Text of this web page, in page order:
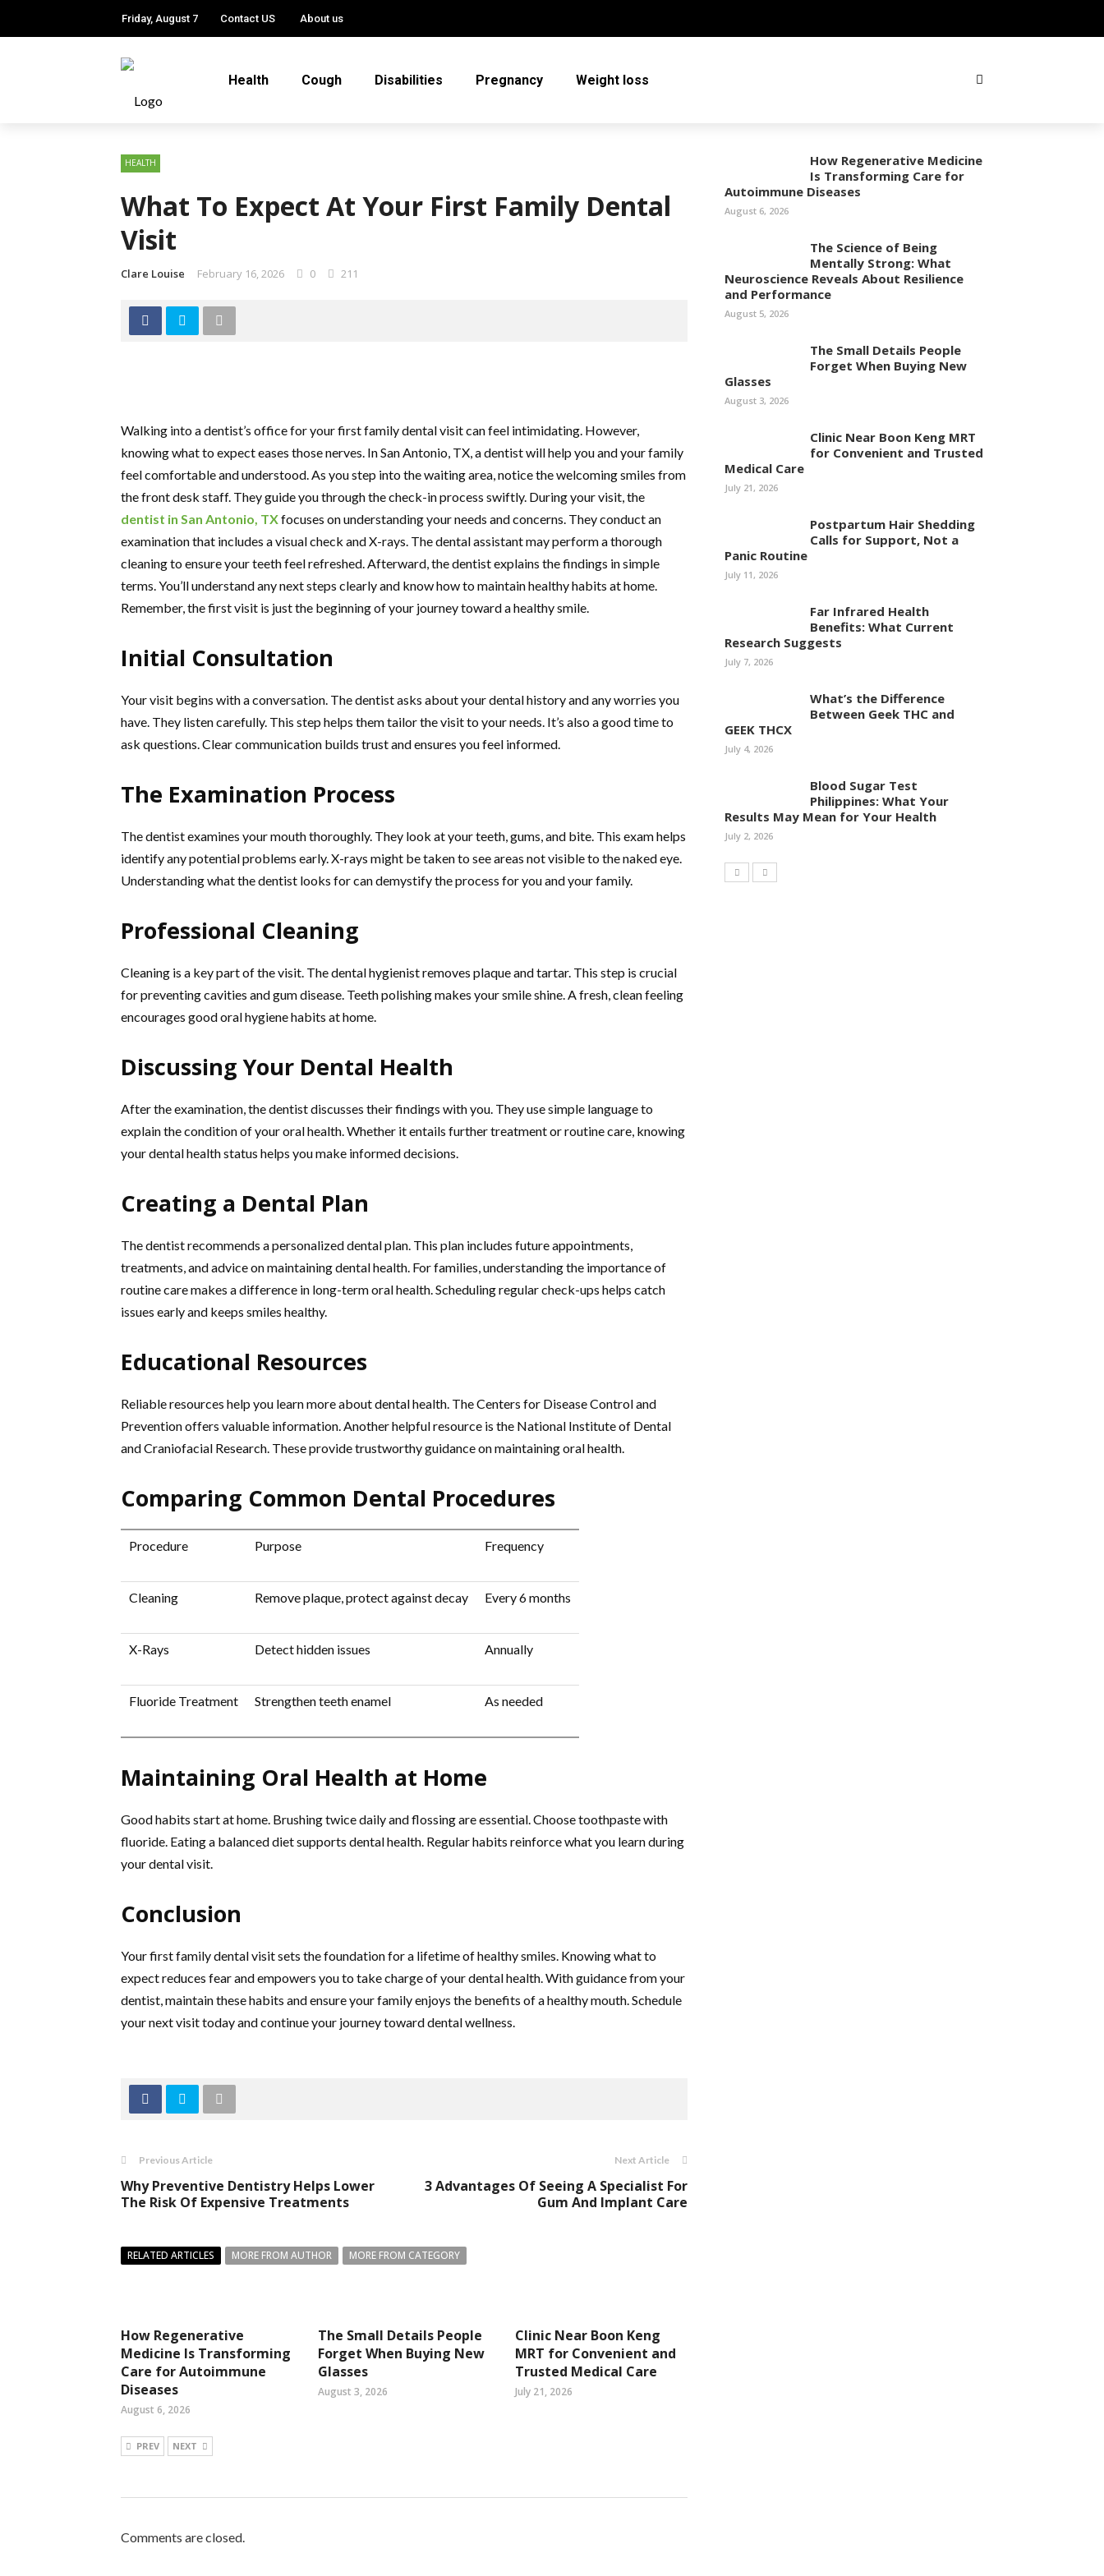
Friday, August 7 Contact US About us
Health Cough Disabilities Pregnancy Weight loss
HEALTH
What To Expect At Your First Family Dental
Visit
Clare Louise February 16, 2026 0 211
Walking into a dentist’s office for your first family dental visit can feel intimidating. However,
knowing what to expect eases those nerves. In San Antonio, TX, a dentist will help you and your family
feel comfortable and understood. As you step into the waiting area, notice the welcoming smiles from
the front desk staff. They guide you through the check-in process swiftly. During your visit, the
dentist in San Antonio, TXfocuses on understanding your needs and concerns. They conduct an
examination that includes a visual check and X-rays. The dental assistant may perform a thorough
cleaning to ensure your teeth feel refreshed. Afterward, the dentist explains the findings in simple
terms. You’ll understand any next steps clearly and know how to maintain healthy habits at home.
Remember, the first visit is just the beginning of your journey toward a healthy smile.
Initial Consultation
Your visit begins with a conversation. The dentist asks about your dental history and any worries you
have. They listen carefully. This step helps them tailor the visit to your needs. It’s also a good time to
ask questions. Clear communication builds trust and ensures you feel informed.
The Examination Process
The dentist examines your mouth thoroughly. They look at your teeth, gums, and bite. This exam helps
identify any potential problems early. X-rays might be taken to see areas not visible to the naked eye.
Understanding what the dentist looks for can demystify the process for you and your family.
Professional Cleaning
Cleaning is a key part of the visit. The dental hygienist removes plaque and tartar. This step is crucial
for preventing cavities and gum disease. Teeth polishing makes your smile shine. A fresh, clean feeling
encourages good oral hygiene habits at home.
Discussing Your Dental Health
After the examination, the dentist discusses their findings with you. They use simple language to
explain the condition of your oral health. Whether it entails further treatment or routine care, knowing
your dental health status helps you make informed decisions.
Creating a Dental Plan
The dentist recommends a personalized dental plan. This plan includes future appointments,
treatments, and advice on maintaining dental health. For families, understanding the importance of
routine care makes a difference in long-term oral health. Scheduling regular check-ups helps catch
issues early and keeps smiles healthy.
Educational Resources
Reliable resources help you learn more about dental health. The Centers for Disease Control and
Prevention offers valuable information. Another helpful resource is the National Institute of Dental
and Craniofacial Research. These provide trustworthy guidance on maintaining oral health.
Comparing Common Dental Procedures
Procedure Purpose Frequency
Cleaning Remove plaque, protect against decay Every 6 months
X-Rays Detect hidden issues Annually
Fluoride Treatment Strengthen teeth enamel As needed
Maintaining Oral Health at Home
Good habits start at home. Brushing twice daily and flossing are essential. Choose toothpaste with
fluoride. Eating a balanced diet supports dental health. Regular habits reinforce what you learn during
your dental visit.
Conclusion
Your first family dental visit sets the foundation for a lifetime of healthy smiles. Knowing what to
expect reduces fear and empowers you to take charge of your dental health. With guidance from your
dentist, maintain these habits and ensure your family enjoys the benefits of a healthy mouth. Schedule
your next visit today and continue your journey toward dental wellness.
Previous Article
Why Preventive Dentistry Helps Lower
The Risk Of Expensive Treatments
Next Article
3 Advantages Of Seeing A Specialist For
Gum And Implant Care
RELATED ARTICLES MORE FROM AUTHOR MORE FROM CATEGORY
How Regenerative
Medicine Is Transforming
Care for Autoimmune
Diseases
August 6, 2026
The Small Details People
Forget When Buying New
Glasses
August 3, 2026
Clinic Near Boon Keng
MRT for Convenient and
Trusted Medical Care
July 21, 2026
PREV NEXT
Comments are closed.
How Regenerative Medicine
Is Transforming Care for
Autoimmune Diseases
August 6, 2026
The Science of Being
Mentally Strong: What
Neuroscience Reveals About Resilience
and Performance
August 5, 2026
The Small Details People
Forget When Buying New
Glasses
August 3, 2026
Clinic Near Boon Keng MRT
for Convenient and Trusted
Medical Care
July 21, 2026
Postpartum Hair Shedding
Calls for Support, Not a
Panic Routine
July 11, 2026
Far Infrared Health
Benefits: What Current
Research Suggests
July 7, 2026
What’s the Difference
Between Geek THC and
GEEK THCX
July 4, 2026
Blood Sugar Test
Philippines: What Your
Results May Mean for Your Health
July 2, 2026